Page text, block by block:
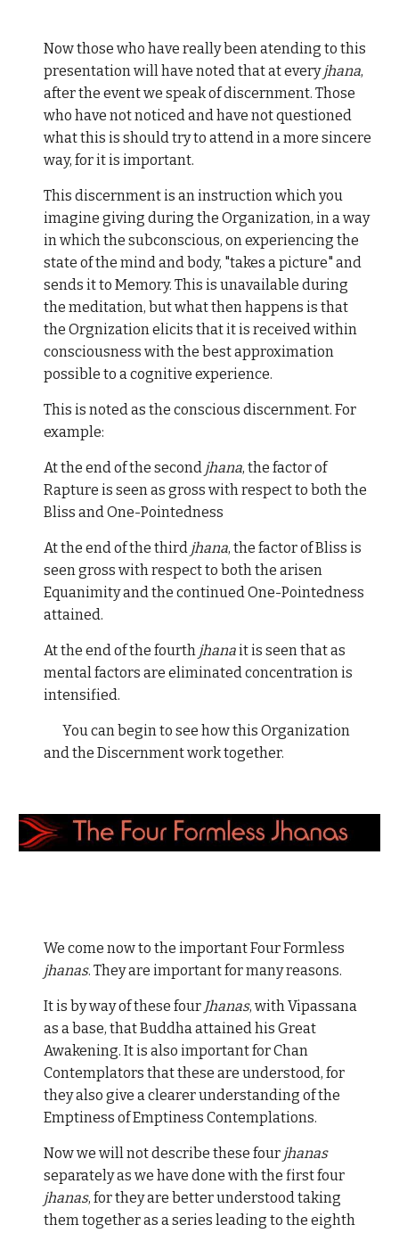
Now those who have really been atending to this
presentation will have noted that at everyjhana,
after the event we speak of discernment. Those
who have not noticed and have not questioned
what this is should try to attend in a more sincere
way, for it is important.
This discernment is an instruction which you
imagine giving during the Organization, in a way
in which the subconscious, on experiencing the
state of the mind and body, "takes a picture" and
sends it to Memory. This is unavailable during
the meditation, but what then happens is that
the Orgnization elicits that it is received within
consciousness with the best approximation
possible to a cognitive experience.
This is noted as the conscious discernment. For
example:
At the end of the second jhana, the factor of
Rapture is seen as gross with respect to both the
Bliss and One-Pointedness
At the end of the third jhana, the factor of Bliss is
seen gross with respect to both the arisen
Equanimity and the continued One-Pointedness
attained.
At the end of the fourth jhanait is seen that as
mental factors are eliminated concentration is
intensified.
You can begin to see how this Organization
and the Discernment work together.
We come now to the important Four Formless
jhanas. They are important for many reasons.
It is by way of these four Jhanas, with Vipassana
as a base, that Buddha attained his Great
Awakening. It is also important for Chan
Contemplators that these are understood, for
they also give a clearer understanding of the
Emptiness of Emptiness Contemplations.
Now we will not describe these four jhanas
separately as we have done with the first four
jhanas, for they are better understood taking
them together as a series leading to the eighth